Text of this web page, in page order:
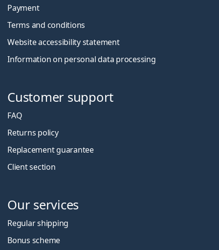
Payment
Terms and conditions
Website accessibility statement
Information on personal data processing
Customer support
FAQ
Returns policy
Replacement guarantee
Client section
Our services
Regular shipping
Bonus scheme